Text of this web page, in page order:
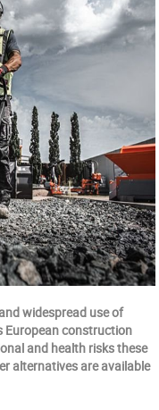
widespread use of
European construction
and health risks these
alternatives are available